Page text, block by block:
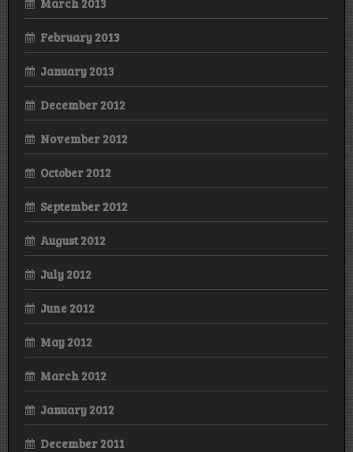
February 2013
January 2013
December 2012
November 2012
October 2012
September 2012
August 2012
July 2012
June 2012
May 2012
March 2012
January 2012
December 2011